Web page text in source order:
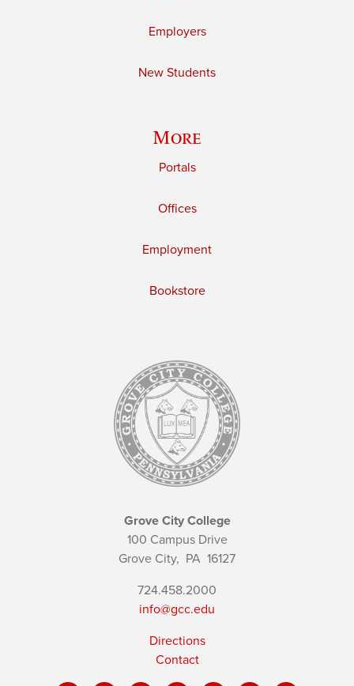
Employers
New Students
More
Portals
Offices
Employment
Bookstore
Grove City College
100 Campus Drive
Grove City, PA 16127
724.458.2000
info@gcc.edu
Directions
Contact